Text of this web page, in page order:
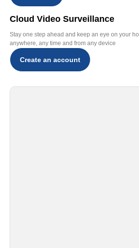
Cloud Video Surveillance
Stay one step ahead and keep an eye on your
anywhere, any time and from any device
Create an account